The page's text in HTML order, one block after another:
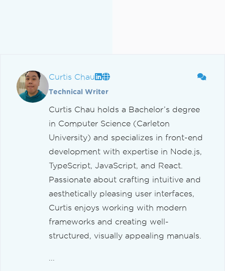
Curtis Chau
Technical Writer
Curtis Chau holds a Bachelor’s degree
in Computer Science (Carleton
University) and specializes in front-end
development with expertise in Node.js,
TypeScript, JavaScript, and React.
Passionate about crafting intuitive and
aesthetically pleasing user interfaces,
Curtis enjoys working with modern
frameworks and creating well-
structured, visually appealing manuals.
...